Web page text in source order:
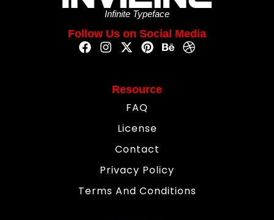
Infinite Typeface
Follow Us on Social Media
Resource
FAQ
License
Contact
Privacy Policy
Terms And Conditions